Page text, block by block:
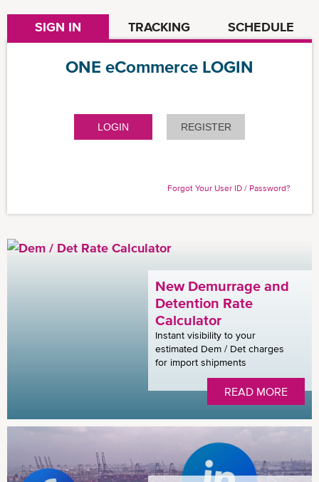
SIGN IN TRACKING SCHEDULE
ONE eCommerce LOGIN
LOGIN REGISTER
Forgot Your User ID / Password?
New Demurrage and
Detention Rate
Calculator
Instant visibility to your
estimated Dem / Det charges
for import shipments
READ MORE